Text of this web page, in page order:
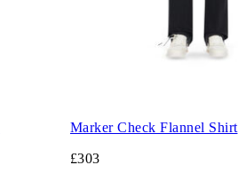
Marker Check Flannel Shirt
£303